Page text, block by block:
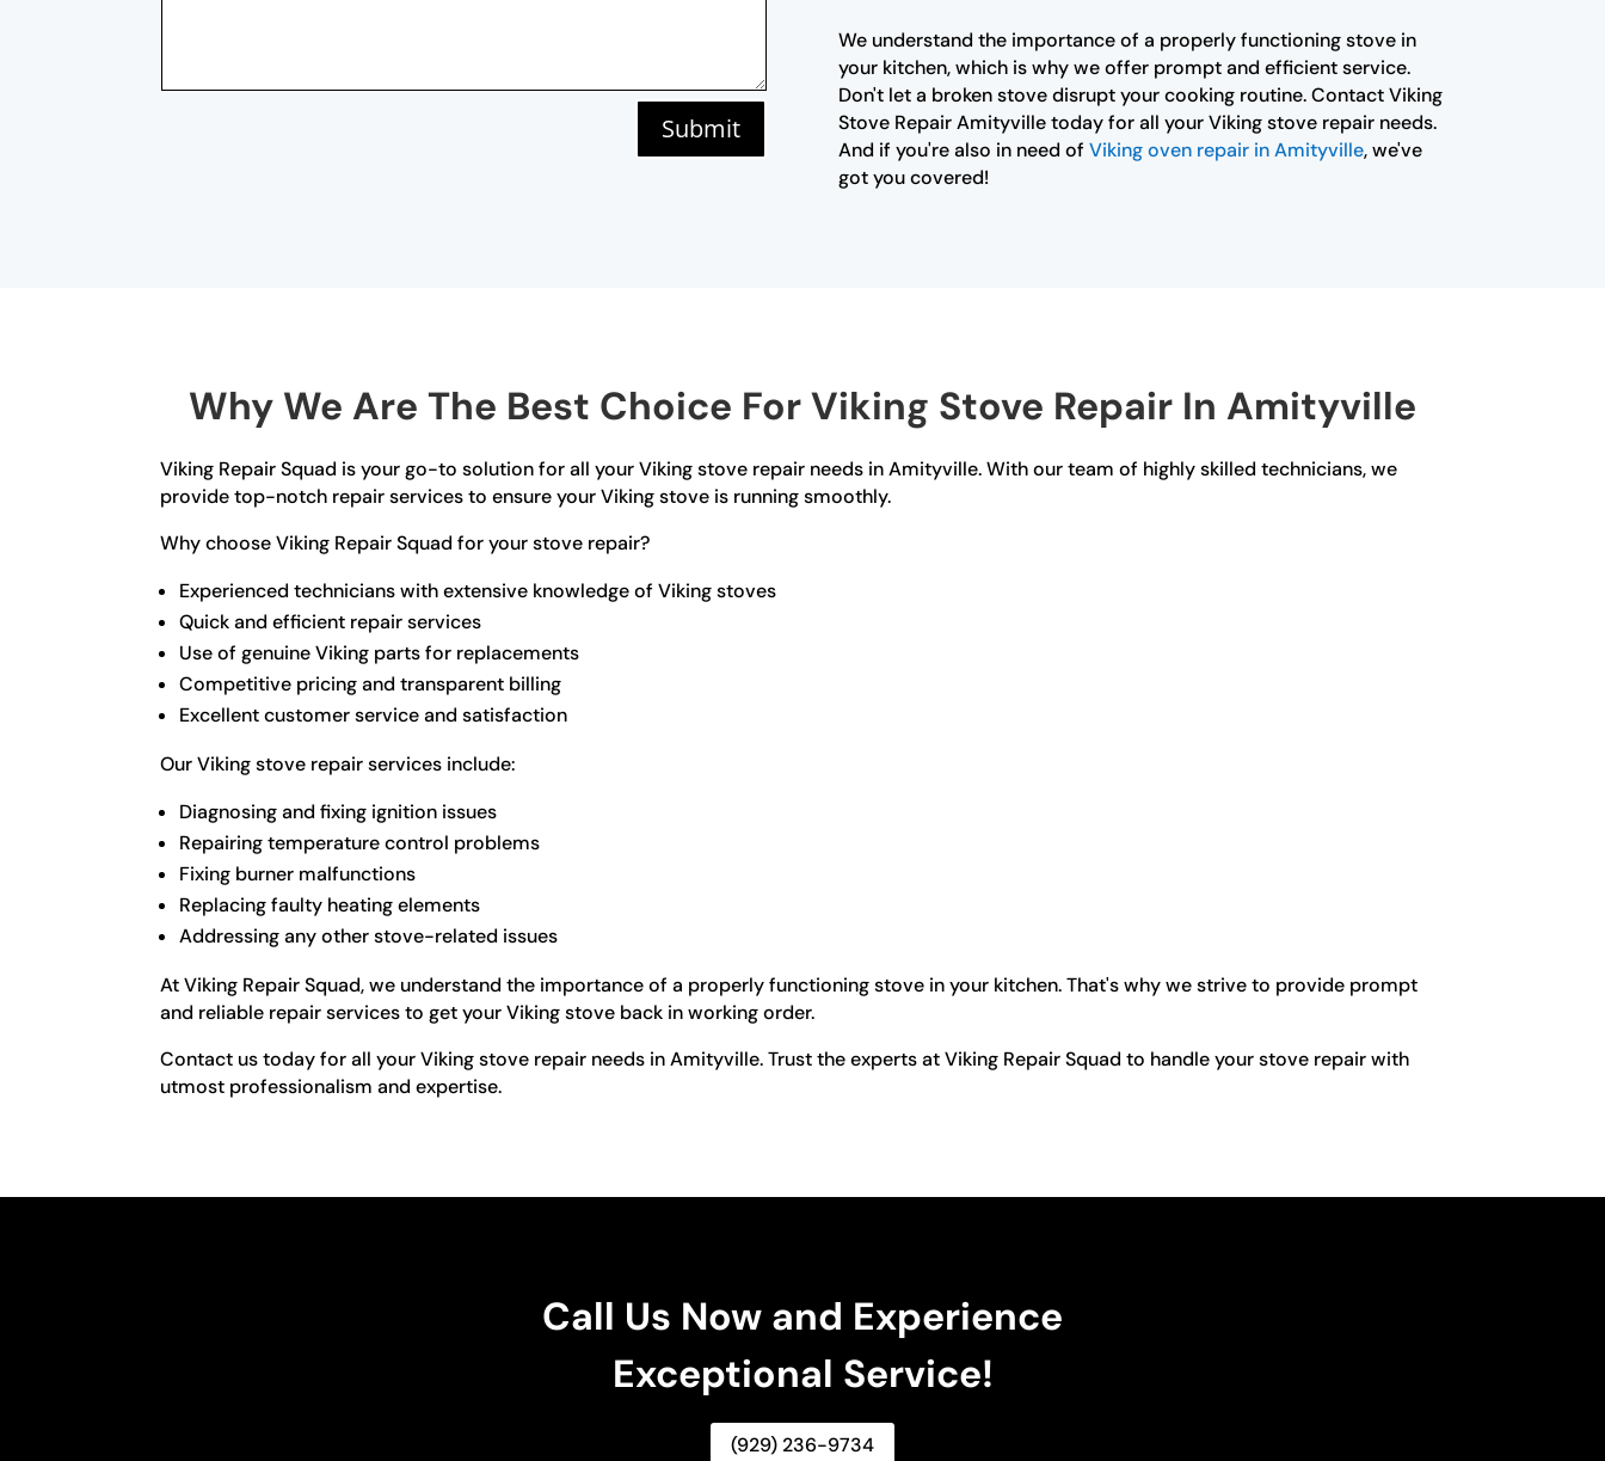
Submit
We understand the importance of a properly functioning stove in
your kitchen, which is why we offer prompt and efficient service.
Don't let a broken stove disrupt your cooking routine. Contact Viking
Stove Repair Amityville today for all your Viking stove repair needs.
And if you're also in need of Viking oven repair in Amityville, we've
got you covered!
Why We Are The Best Choice For Viking Stove Repair In Amityville
Viking Repair Squad is your go-to solution for all your Viking stove repair needs in Amityville. With our team of highly skilled technicians, we
provide top-notch repair services to ensure your Viking stove is running smoothly.
Why choose Viking Repair Squad for your stove repair?
Experienced technicians with extensive knowledge of Viking stoves
Quick and efficient repair services
Use of genuine Viking parts for replacements
Competitive pricing and transparent billing
Excellent customer service and satisfaction
Our Viking stove repair services include:
Diagnosing and fixing ignition issues
Repairing temperature control problems
Fixing burner malfunctions
Replacing faulty heating elements
Addressing any other stove-related issues
At Viking Repair Squad, we understand the importance of a properly functioning stove in your kitchen. That's why we strive to provide prompt
and reliable repair services to get your Viking stove back in working order.
Contact us today for all your Viking stove repair needs in Amityville. Trust the experts at Viking Repair Squad to handle your stove repair with
utmost professionalism and expertise.
Call Us Now and Experience
Exceptional Service!
(929) 236-9734